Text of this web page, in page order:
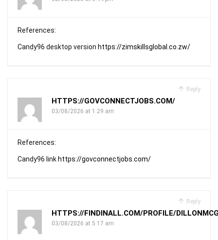
References:
Candy96 desktop version https://zimskillsglobal.co.zw/
Reply
HTTPS://GOVCONNECTJOBS.COM/
03/08/2026 at 1:29 am
References:
Candy96 link https://govconnectjobs.com/
Reply
HTTPS://FINDINALL.COM/PROFILE/
03/08/2026 at 5:17 am